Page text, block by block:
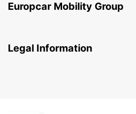
Europcar Mobility Group
Legal Information